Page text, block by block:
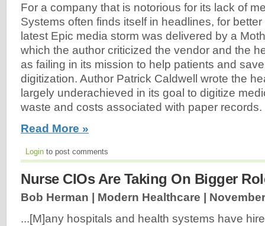
For a company that is notorious for its lack of
Systems often finds itself in headlines, for
latest Epic media storm was delivered by a
which the author criticized the vendor and the
as failing in its mission to help patients and
digitization. Author Patrick Caldwell wrote the
largely underachieved in its goal to digitize
waste and costs associated with paper records.
Read More »
Login to post comments
Nurse CIOs Are Taking On Bigger
Bob Herman | Modern Healthcare |
...[M]any hospitals and health systems have